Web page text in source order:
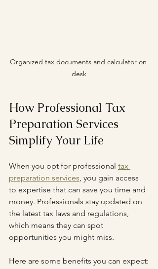
Organized tax documents and calculator on
desk
How Professional Tax
Preparation Services
Simplify Your Life
When you opt for professional tax
preparation services , you gain access
to expertise that can save you time and
money. Professionals stay updated on
the latest tax laws and regulations,
which means they can spot
opportunities you might miss.
Here are some benefits you can expect: